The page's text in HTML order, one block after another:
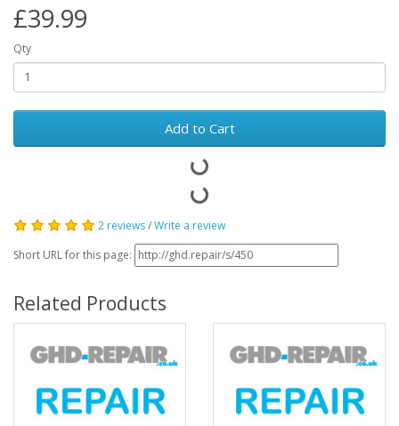
£39.99
Qty
Add to Cart
2 reviews/Write a review
Short URL for this page:
Related Products